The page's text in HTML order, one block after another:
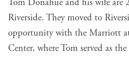
Tom Donahue and his wife are
Riverside. They moved to
opportunity with the Marriott
Center, where Tom served as